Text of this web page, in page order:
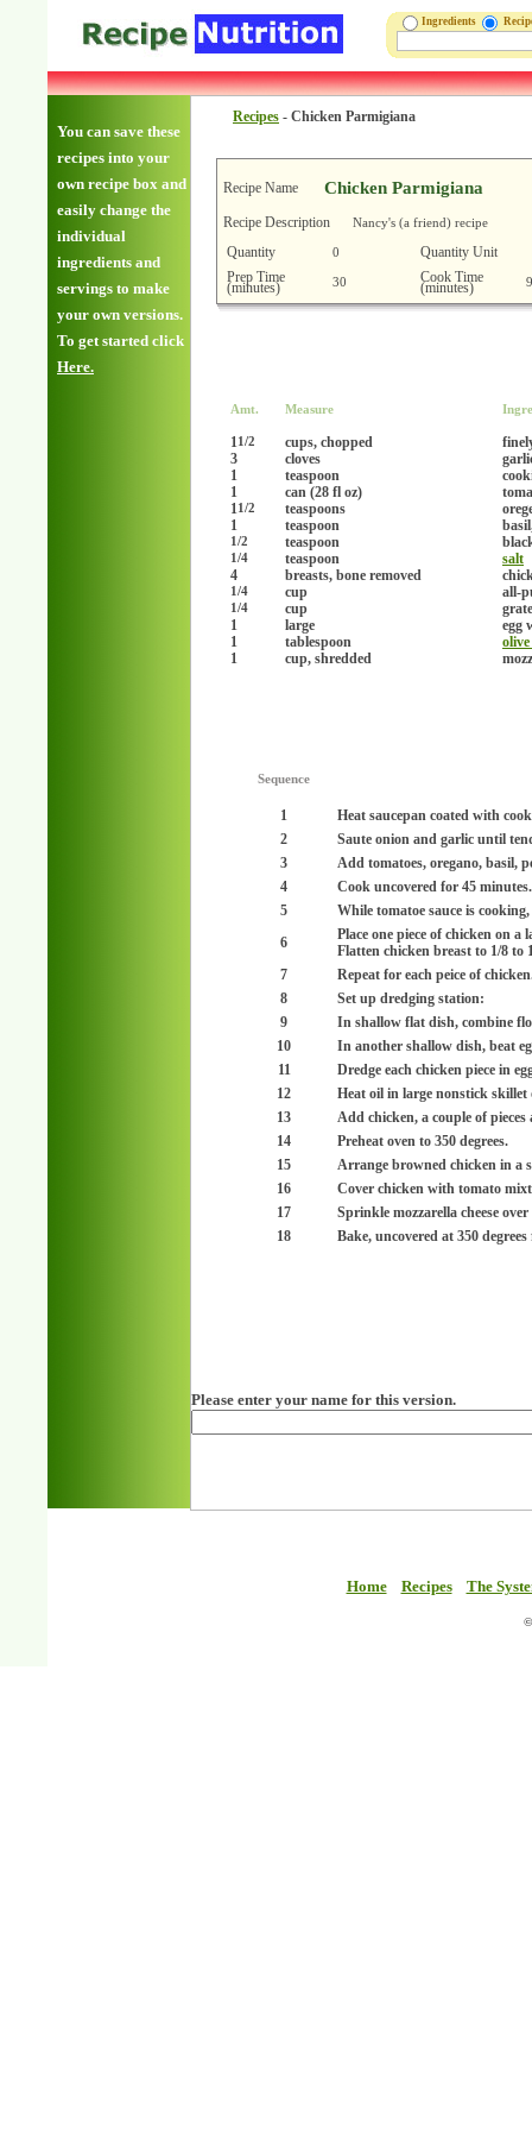
Ingredients
You can save these
recipes into your
own recipe box and
easily change the
individual
ingredients and
servings to make
your own versions.
To get started click
Here.
Recipes - Chicken Parmigiana
Recipe Name Chicken Parmigiana
Recipe Description Nancy's (a friend) recipe
Quantity 0
Quantity Unit
Prep Time
(minutes) 30 Cook Time
(minutes)
Amt. Measure
11/2 cups, chopped
3
cloves
1
teaspoon
1
can (28 fl oz)
11/2 teaspoons
1
teaspoon
1/2 teaspoon
1/4 teaspoon
salt
4
breasts, bone removed
1/4 cup all-
1/4 cup
1
large
egg
1
tablespoon
1
cup, shredded
Sequence
1
Heat saucepan coated with
2
Saute onion and garlic until
3
Add tomatoes, oregano, basil,
4
Cook uncovered for 45 minutes.
5
While tomatoe sauce is
6
Place one piece of chicken on
Flatten chicken breast to 1/8
7
Repeat for each peice of
8
Set up dredging station:
9
In shallow flat dish, combine
10
In another shallow dish, beat
11
Dredge each chicken piece in
12
Heat oil in large nonstick skillet
13
Add chicken, a couple of
14
Preheat oven to 350 degrees.
15
Arrange browned chicken in a
16
Cover chicken with tomato
17
Sprinkle mozzarella cheese
18
Bake, uncovered at 350
Please enter your name for this version.
Home Recipes The
©